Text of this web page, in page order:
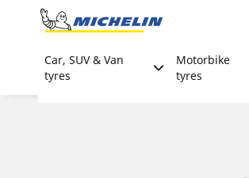
Go to page content
Car, SUV & Van
tyres
Motorbike
tyres